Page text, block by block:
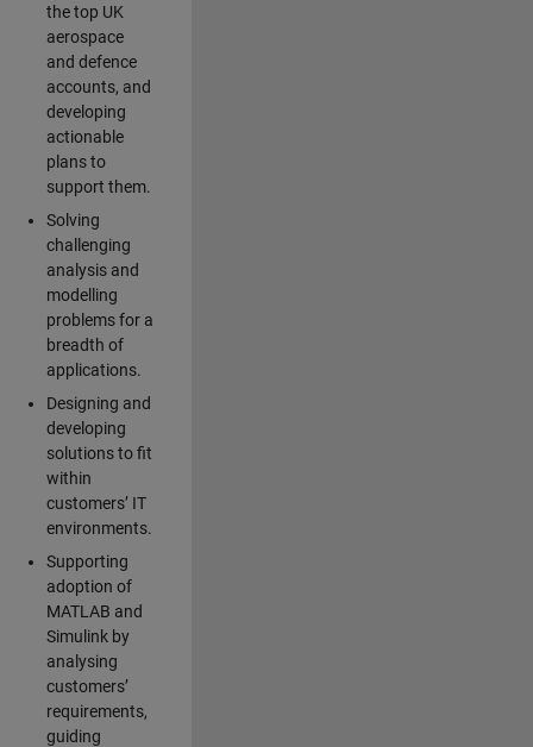
the top UK
aerospace
and defence
accounts, and
developing
actionable
plans to
support them.
Solving
challenging
analysis and
modelling
problems for a
breadth of
applications.
Designing and
developing
solutions to fit
within
customers’ IT
environments.
Supporting
adoption of
MATLAB and
Simulink by
analysing
customers’
requirements,
guiding